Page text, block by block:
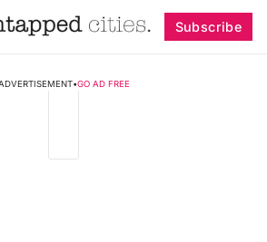
Subscribe
•GO AD FREE